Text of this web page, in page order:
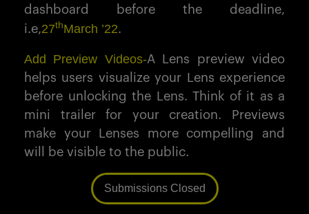
dashboard before the deadline,
i.e,27thMarch ’22.
Add Preview Videos-A Lens preview video
helps users visualize your Lens experience
before unlocking the Lens. Think of it as a
mini trailer for your creation. Previews
make your Lenses more compelling and
will be visible to the public.
Submissions Closed